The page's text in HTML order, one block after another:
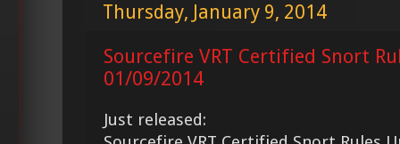
Thursday, January 9, 2014
Sourcefire VRT Certified Snort
01/09/2014
Just released: